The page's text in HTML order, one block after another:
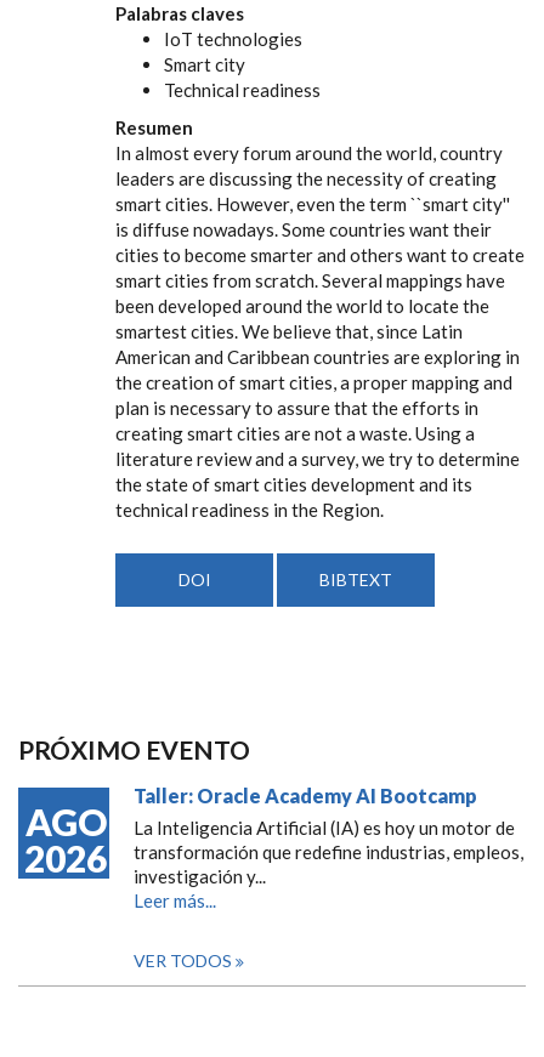
Palabras claves
IoT technologies
Smart city
Technical readiness
Resumen
In almost every forum around the world, country
leaders are discussing the necessity of creating
smart cities. However, even the term ``smart city''
is diffuse nowadays. Some countries want their
cities to become smarter and others want to create
smart cities from scratch. Several mappings have
been developed around the world to locate the
smartest cities. We believe that, since Latin
American and Caribbean countries are exploring in
the creation of smart cities, a proper mapping and
plan is necessary to assure that the efforts in
creating smart cities are not a waste. Using a
literature review and a survey, we try to determine
the state of smart cities development and its
technical readiness in the Region.
DOI BIBTEXT
PRÓXIMO EVENTO
AGO
2026
Taller: Oracle Academy AI Bootcamp
La Inteligencia Artificial (IA) es hoy un motor de
transformación que redefine industrias, empleos,
investigación y...
Leer más...
VER TODOS